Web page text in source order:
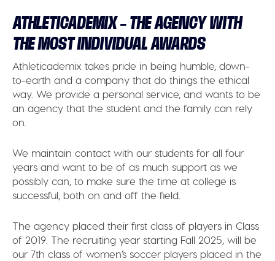
ATHLETICADEMIX – THE AGENCY WITH
THE MOST INDIVIDUAL AWARDS
Athleticademix takes pride in being humble, down-
to-earth and a company that do things the ethical
way. We provide a personal service, and wants to be
an agency that the student and the family can rely
on.
We maintain contact with our students for all four
years and want to be of as much support as we
possibly can, to make sure the time at college is
successful, both on and off the field.
The agency placed their first class of players in Class
of 2019. The recruiting year starting Fall 2025, will be
our 7th class of women’s soccer players placed in the